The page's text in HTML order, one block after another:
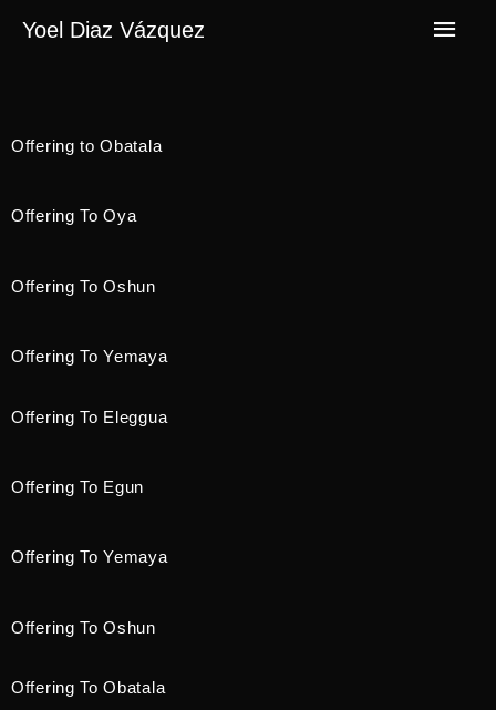
Yoel Diaz Vázquez
Offering to Obatala
Offering To Oya
Offering To Oshun
Offering To Yemaya
Offering To Eleggua
Offering To Egun
Offering To Yemaya
Offering To Oshun
Offering To Obatala